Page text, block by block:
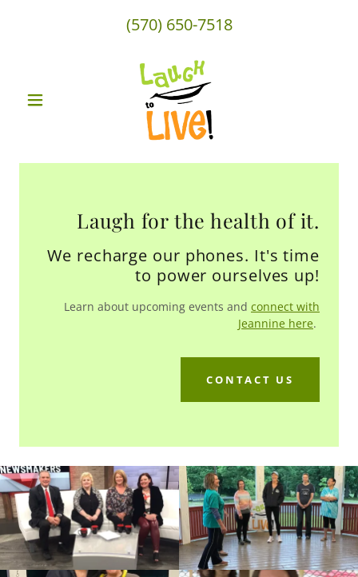
(570) 650-7518
Laugh for the health of it.
We recharge our phones. It's time
to power ourselves up!
Learn about upcoming events and connect with
Jeannine here.
CONTACT US